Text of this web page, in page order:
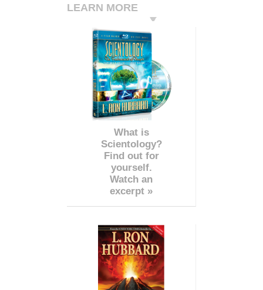
LEARN MORE
What is
Scientology?
Find out for
yourself.
Watch an
excerpt »